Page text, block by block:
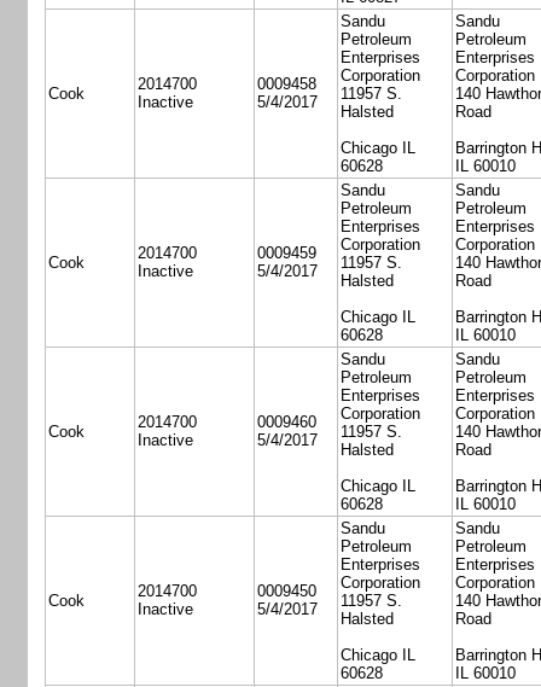
Cook
2014700
Inactive
0009458
5/4/2017
Sandu
Petroleum
Enterprises
Corporation
11957 S.
Halsted
Chicago IL
60628
Sandu
Petroleum
Enterprises
Corporation
140
Road
Barrington
IL 60010
Cook
2014700
Inactive
0009459
5/4/2017
Sandu
Petroleum
Enterprises
Corporation
11957 S.
Halsted
Chicago IL
60628
Sandu
Petroleum
Enterprises
Corporation
140
Road
Barrington
IL 60010
Cook
2014700
Inactive
0009460
5/4/2017
Sandu
Petroleum
Enterprises
Corporation
11957 S.
Halsted
Chicago IL
60628
Sandu
Petroleum
Enterprises
Corporation
140
Road
Barrington
IL 60010
Cook
2014700
Inactive
0009450
5/4/2017
Sandu
Petroleum
Enterprises
Corporation
11957 S.
Halsted
Chicago IL
60628
Sandu
Petroleum
Enterprises
Corporation
140
Road
Barrington
IL 60010